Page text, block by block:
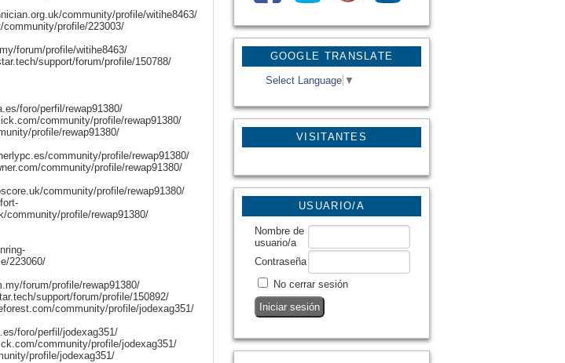
GOOGLE TRANSLATE
Select Language ▼
VISITANTES
USUARIO/A
Nombre de
usuario/a
Contraseña
No cerrar sesión
community/profile/witihe8463/
profile/223003/
forum/profile/witihe8463/
support/forum/profile/150788/
foro/perfil/rewap91380/
community/profile/rewap91380/
profile/rewap91380/
community/profile/rewap91380/
community/profile/rewap91380/
community/profile/rewap91380/
community/profile/rewap91380/
223060/
forum/profile/rewap91380/
support/forum/profile/150892/
community/profile/jodexag351/
foro/perfil/jodexag351/
community/profile/jodexag351/
profile/jodexag351/